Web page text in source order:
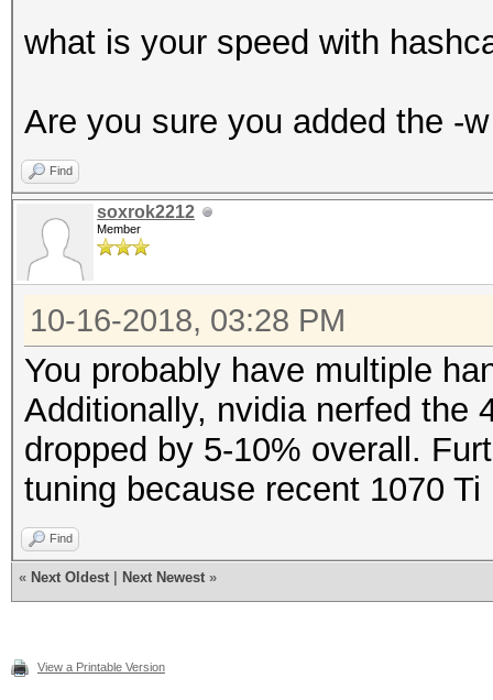
what is your speed with
Are you sure you added the -
Find
soxrok2212
Member
10-16-2018, 03:28 PM
You probably have multiple
Additionally, nvidia nerfed the
dropped by 5-10% overall.
tuning because recent 1070
Find
« Next Oldest Next Newest »
View a Printable Version